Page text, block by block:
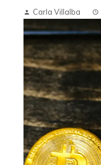
Carla Villalba